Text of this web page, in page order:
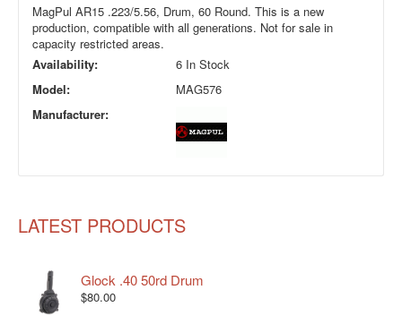
MagPul AR15 .223/5.56, Drum, 60 Round. This is a new
production, compatible with all generations. Not for sale in
capacity restricted areas.
Availability:
6 In Stock
Model:
MAG576
Manufacturer:
LATEST PRODUCTS
Glock .40 50rd Drum
$80.00